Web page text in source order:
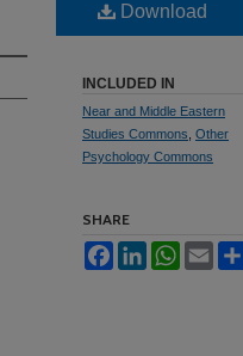
Download
INCLUDED IN
Near and Middle Eastern
Studies Commons Other
Psychology Commons
SHARE
FacebookLinkedInWhatsApp
Email